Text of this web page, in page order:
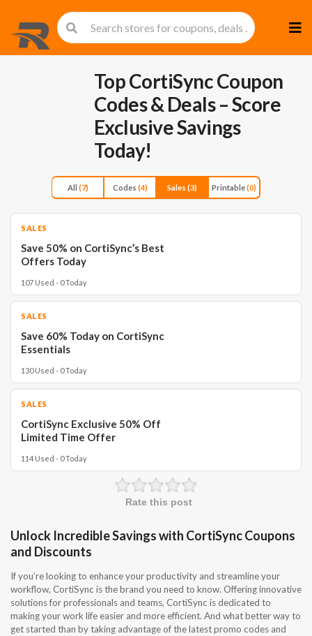
to
Top CortiSync Coupon
Codes & Deals – Score
Exclusive Savings
Today!
All (7) Codes (4) Sales (3) Printable(0)
SALES
Save 50% on CortiSync’s Best
Offers Today
107 Used - 0 Today
SALES
Save 60% Today on CortiSync
Essentials
130 Used - 0 Today
SALES
CortiSync Exclusive 50% Off
Limited Time Offer
114 Used - 0 Today
Rate this post
Unlock Incredible Savings with CortiSync Coupons
and Discounts
If you’re looking to enhance your productivity and streamline your
workflow, CortiSync is the brand you need to know. Offering innovative
solutions for professionals and teams, CortiSync is dedicated to
making your work life easier and more efficient. And what better way to
get started than by taking advantage of the latest promo codes and